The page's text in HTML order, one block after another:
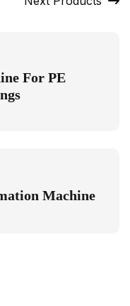
For PE
Machine